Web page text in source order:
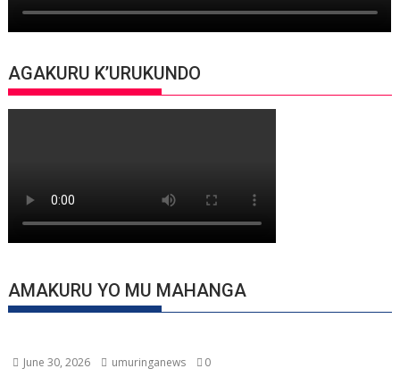
AGAKURU K’URUKUNDO
AMAKURU YO MU MAHANGA
June 30, 2026 umuringanews 0